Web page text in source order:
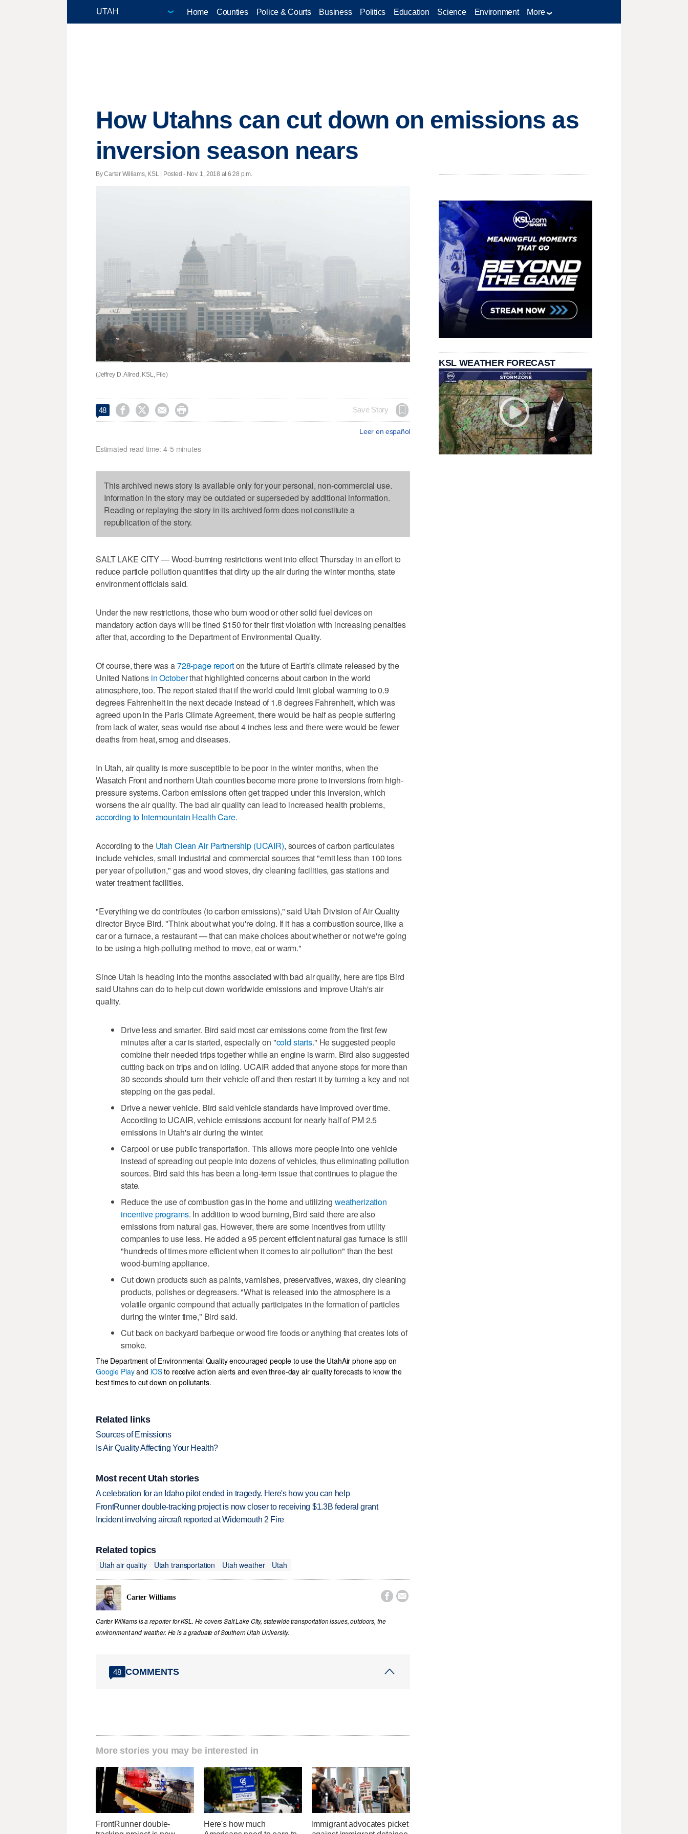
Home Counties Police & Courts Business Politics Education Science Environment More
How Utahns can cut down on emissions as
inversion season nears
By Carter Williams, KSL | Posted - Nov. 1, 2018 at 6:28 p.m.
(Jeffrey D. Allred, KSL, File)
48     Save Story
Leer en español
Estimated read time: 4-5 minutes
This archived news story is available only for your personal, non-commercial use.
Information in the story may be outdated or superseded by additional information.
Reading or replaying the story in its archived form does not constitute a
republication of the story.
SALT LAKE CITY — Wood-burning restrictions went into effect Thursday in an effort to
reduce particle pollution quantities that dirty up the air during the winter months, state
environment officials said.
Under the new restrictions, those who burn wood or other solid fuel devices on
mandatory action days will be fined $150 for their first violation with increasing penalties
after that, according to the Department of Environmental Quality.
Of course, there was a728-page reporton the future of Earth's climate released by the
United Nations in Octoberthat highlighted concerns about carbon in the world
atmosphere, too. The report stated that if the world could limit global warming to 0.9
degrees Fahrenheit in the next decade instead of 1.8 degrees Fahrenheit, which was
agreed upon in the Paris Climate Agreement, there would be half as people suffering
from lack of water, seas would rise about 4 inches less and there were would be fewer
deaths from heat, smog and diseases.
In Utah, air quality is more susceptible to be poor in the winter months, when the
Wasatch Front and northern Utah counties become more prone to inversions from high-
pressure systems. Carbon emissions often get trapped under this inversion, which
worsens the air quality. The bad air quality can lead to increased health problems,
according to Intermountain Health Care.
According to the Utah Clean Air Partnership (UCAIR), sources of carbon particulates
include vehicles, small industrial and commercial sources that "emit less than 100 tons
per year of pollution," gas and wood stoves, dry cleaning facilities, gas stations and
water treatment facilities.
"Everything we do contributes (to carbon emissions)," said Utah Division of Air Quality
director Bryce Bird. "Think about what you're doing. If it has a combustion source, like a
car or a furnace, a restaurant — that can make choices about whether or not we're going
to be using a high-polluting method to move, eat or warm."
Since Utah is heading into the months associated with bad air quality, here are tips Bird
said Utahns can do to help cut down worldwide emissions and improve Utah's air
quality.
Drive less and smarter. Bird said most car emissions come from the first few
minutes after a car is started, especially on "cold starts." He suggested people
combine their needed trips together while an engine is warm. Bird also suggested
cutting back on trips and on idling. UCAIR added that anyone stops for more than
30 seconds should turn their vehicle off and then restart it by turning a key and not
stepping on the gas pedal.
Drive a newer vehicle. Bird said vehicle standards have improved over time.
According to UCAIR, vehicle emissions account for nearly half of PM 2.5
emissions in Utah's air during the winter.
Carpool or use public transportation. This allows more people into one vehicle
instead of spreading out people into dozens of vehicles, thus eliminating pollution
sources. Bird said this has been a long-term issue that continues to plague the
state.
Reduce the use of combustion gas in the home and utilizing weatherization
incentive programs. In addition to wood burning, Bird said there are also
emissions from natural gas. However, there are some incentives from utility
companies to use less. He added a 95 percent efficient natural gas furnace is still
"hundreds of times more efficient when it comes to air pollution" than the best
wood-burning appliance.
Cut down products such as paints, varnishes, preservatives, waxes, dry cleaning
products, polishes or degreasers. "What is released into the atmosphere is a
volatile organic compound that actually participates in the formation of particles
during the winter time," Bird said.
Cut back on backyard barbeque or wood fire foods or anything that creates lots of
smoke.
The Department of Environmental Quality encouraged people to use the UtahAir phone app on
Google Playand iOSto receive action alerts and even three-day air quality forecasts to know the
best times to cut down on pollutants.
Related links
Sources of Emissions
Is Air Quality Affecting Your Health?
Most recent Utah stories
A celebration for an Idaho pilot ended in tragedy. Here's how you can help
FrontRunner double-tracking project is now closer to receiving $1.3B federal grant
Incident involving aircraft reported at Widemouth 2 Fire
Related topics
Utah air quality
Utah transportation Utah weather Utah
Carter Williams  
Carter Williams is a reporter for KSL. He covers Salt Lake City, statewide transportation issues, outdoors, the
environment and weather. He is a graduate of Southern Utah University.
48 COMMENTS
More stories you may be interested in
FrontRunner double-
Here's how much
Immigrant advocates picket
KSL WEATHER FORECAST